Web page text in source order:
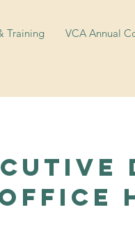
Training VCA Annual